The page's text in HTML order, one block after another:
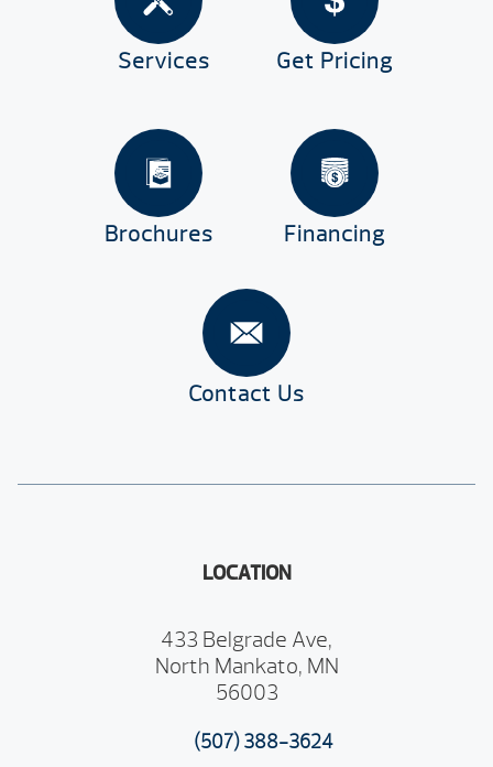
Services Get Pricing
Brochures Financing
Contact Us
LOCATION
433 Belgrade Ave,
North Mankato, MN
56003
(507) 388-3624